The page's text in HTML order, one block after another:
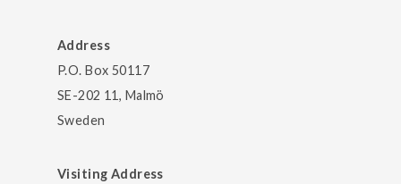
Address
P.O. Box 50117
SE-202 11, Malmö
Sweden
Visiting Address